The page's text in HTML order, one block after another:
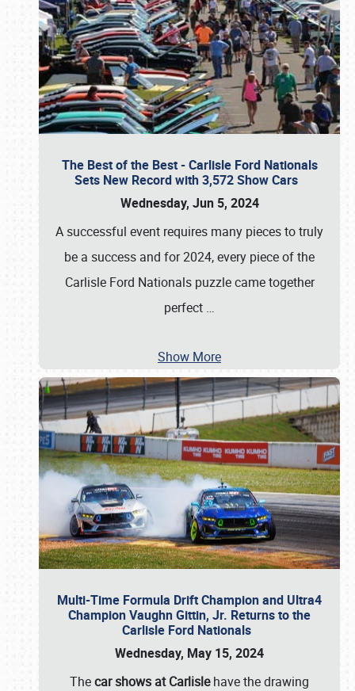
The Best of the Best - Carlisle Ford Nationals
Sets New Record with 3,572 Show Cars
Wednesday, Jun 5, 2024
A successful event requires many pieces to truly
be a success and for 2024, every piece of the
Carlisle Ford Nationals puzzle came together
perfect …
Show More
Multi-Time Formula Drift Champion and Ultra4
Champion Vaughn Gittin, Jr. Returns to the
Carlisle Ford Nationals
Wednesday, May 15, 2024
Thecar shows at Carlislehave the drawing